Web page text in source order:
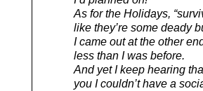
As for the Holidays,
like they’re some deady
I came out at the other
less than I was before.
And yet I keep hearing
you I couldn’t have a